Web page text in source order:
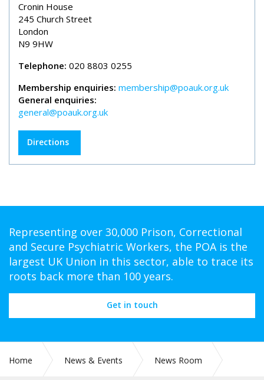
Cronin House
245 Church Street
London
N9 9HW
Telephone: 020 8803 0255
Membership enquiries: membership@poauk.org.uk
General enquiries:
general@poauk.org.uk
Directions
Representing over 30,000 Prison, Correctional
and Secure Psychiatric Workers, the POA is the
largest UK Union in this sector, able to trace its
roots back more than 100 years.
Get in touch
Home News & Events
News Room